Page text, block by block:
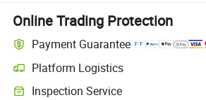
Online Trading Protection
Payment Guarantee
Platform Logistics
Inspection Service